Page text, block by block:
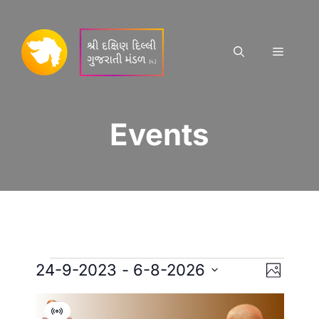
content
Menu
Events
Events
V
i
E
v
P
h
24-9-2023 - 6-8-2026
L
V